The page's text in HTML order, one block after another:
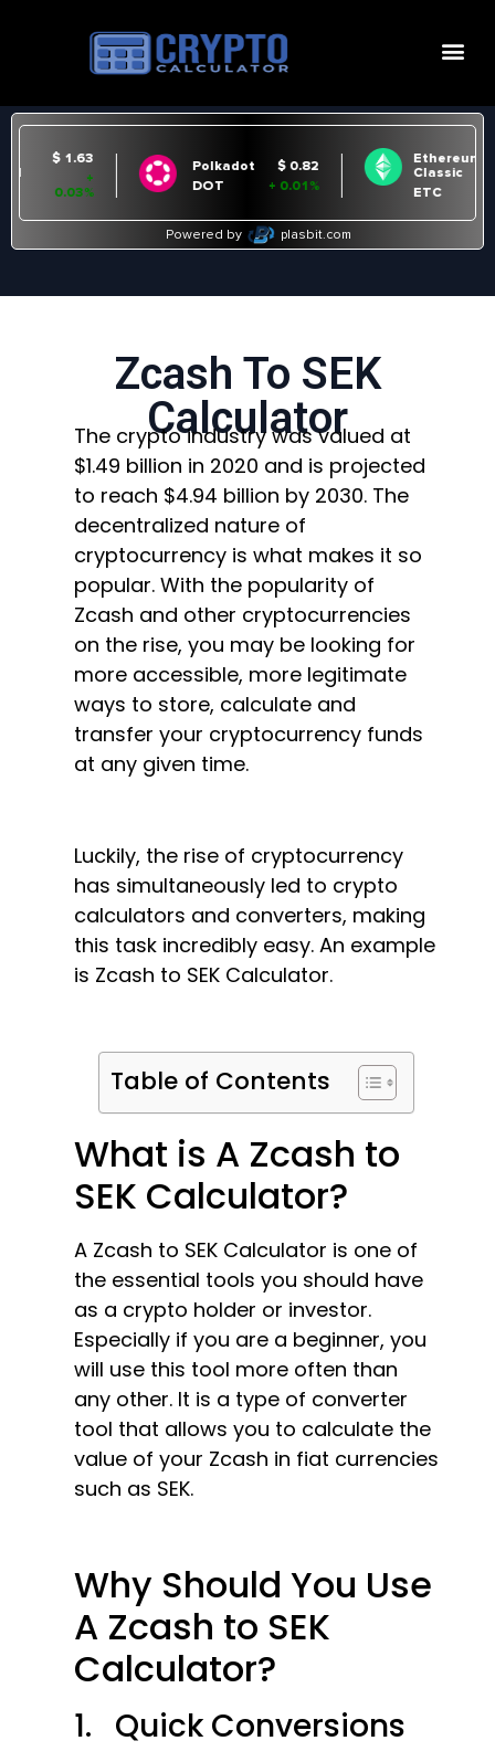
Zcash To SEK
Calculator
The crypto industry was valued at
$1.49 billion in 2020 and is projected
to reach $4.94 billion by 2030. The
decentralized nature of
cryptocurrency is what makes it so
popular. With the popularity of
Zcash and other cryptocurrencies
on the rise, you may be looking for
more accessible, more legitimate
ways to store, calculate and
transfer your cryptocurrency funds
at any given time.
Luckily, the rise of cryptocurrency
has simultaneously led to crypto
calculators and converters, making
this task incredibly easy. An example
is Zcash to SEK Calculator.
Table of Contents
What is A Zcash to
SEK Calculator?
A Zcash to SEK Calculator is one of
the essential tools you should have
as a crypto holder or investor.
Especially if you are a beginner, you
will use this tool more often than
any other. It is a type of converter
tool that allows you to calculate the
value of your Zcash in fiat currencies
such as SEK.
Why Should You Use
A Zcash to SEK
Calculator?
1. Quick Conversions